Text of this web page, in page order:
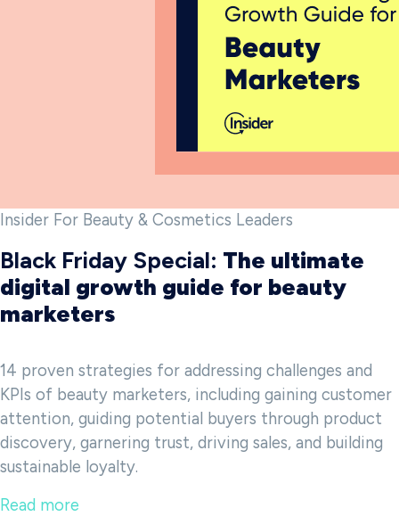
Insider For Beauty & Cosmetics Leaders
Black Friday Special: The ultimate
digital growth guide for beauty
marketers
14 proven strategies for addressing challenges and
KPIs of beauty marketers, including gaining customer
attention, guiding potential buyers through product
discovery, garnering trust, driving sales, and building
sustainable loyalty.
Read more